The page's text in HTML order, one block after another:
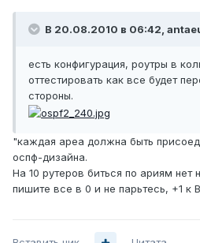
В 20.08.2010 в 06:42,
есть конфигурация, роутры в
оттестировать как все будет
стороны.
"каждая ареа должна быть
оспф-дизайна.
На 10 рутеров биться по ариям
пишите все в 0 и не парьтесь, +1 к